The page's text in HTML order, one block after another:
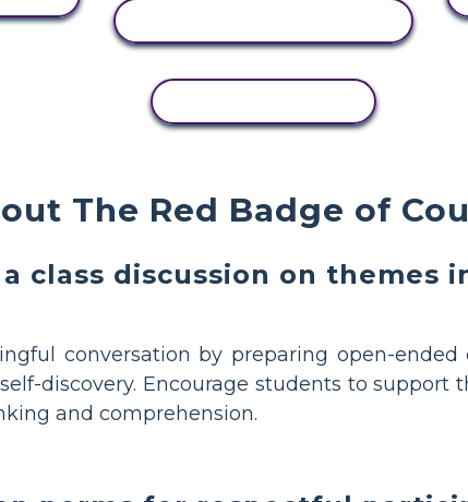
The Red Badge of
class discussion on themes
conversation by preparing open-ended
discovery. Encourage students to
and comprehension.